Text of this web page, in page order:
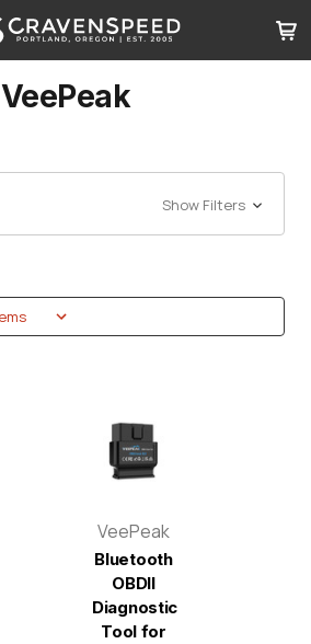
VeePeak
Show Filters
VeePeak
Bluetooth
OBDII
Diagnostic
Tool for